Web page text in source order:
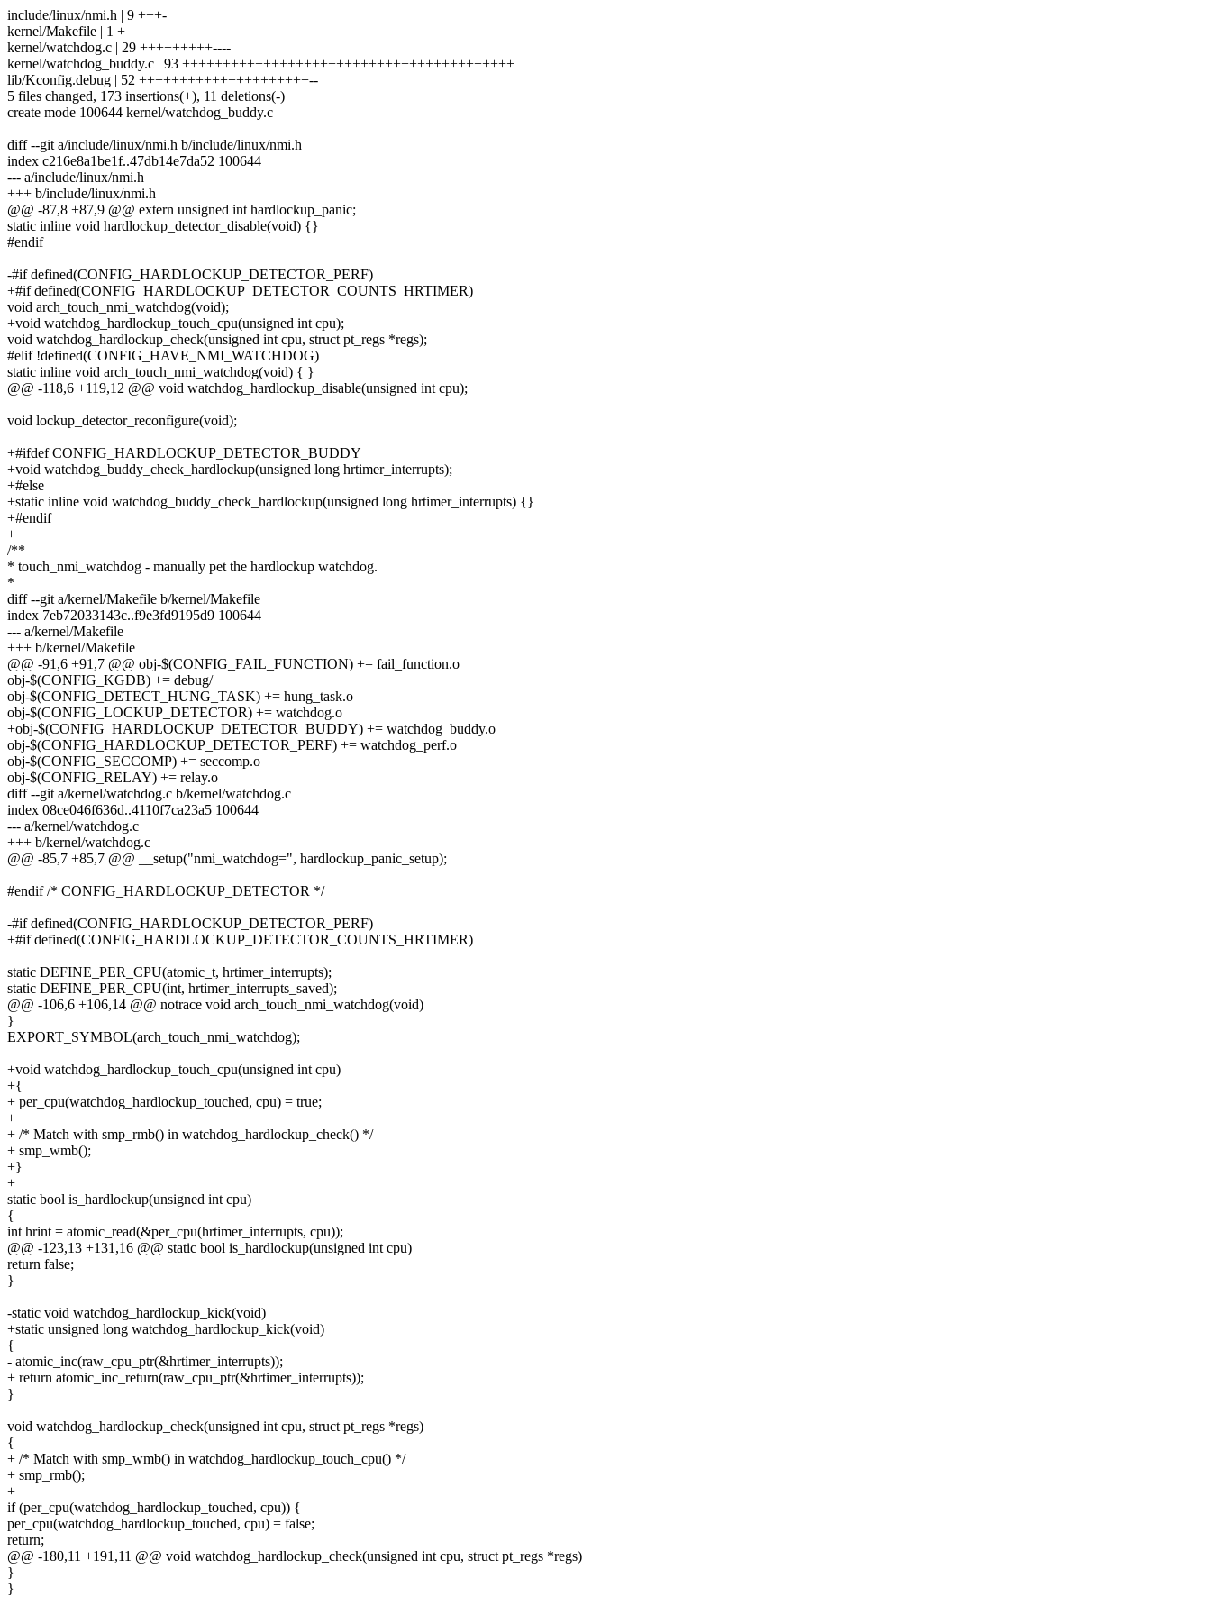
include/linux/nmi.h | 9 +++-
kernel/Makefile | 1 +
kernel/watchdog.c | 29 +++++++++----
kernel/watchdog_buddy.c | 93 +++++++++++++++++++++++++++++++++++++++++
lib/Kconfig.debug | 52 +++++++++++++++++++++--
5 files changed, 173 insertions(+), 11 deletions(-)
create mode 100644 kernel/watchdog_buddy.c
diff --git a/include/linux/nmi.h b/include/linux/nmi.h
index c216e8a1be1f..47db14e7da52 100644
--- a/include/linux/nmi.h
+++ b/include/linux/nmi.h
@@ -87,8 +87,9 @@ extern unsigned int hardlockup_panic;
static inline void hardlockup_detector_disable(void) {}
#endif
-#if defined(CONFIG_HARDLOCKUP_DETECTOR_PERF)
+#if defined(CONFIG_HARDLOCKUP_DETECTOR_COUNTS_HRTIMER)
void arch_touch_nmi_watchdog(void);
+void watchdog_hardlockup_touch_cpu(unsigned int cpu);
void watchdog_hardlockup_check(unsigned int cpu, struct pt_regs *regs);
#elif !defined(CONFIG_HAVE_NMI_WATCHDOG)
static inline void arch_touch_nmi_watchdog(void) { }
@@ -118,6 +119,12 @@ void watchdog_hardlockup_disable(unsigned int cpu);
void lockup_detector_reconfigure(void);
+#ifdef CONFIG_HARDLOCKUP_DETECTOR_BUDDY
+void watchdog_buddy_check_hardlockup(unsigned long hrtimer_interrupts);
+#else
+static inline void watchdog_buddy_check_hardlockup(unsigned long hrtimer_interrupts) {}
+#endif
+
/**
* touch_nmi_watchdog - manually pet the hardlockup watchdog.
*
diff --git a/kernel/Makefile b/kernel/Makefile
index 7eb72033143c..f9e3fd9195d9 100644
--- a/kernel/Makefile
+++ b/kernel/Makefile
@@ -91,6 +91,7 @@ obj-$(CONFIG_FAIL_FUNCTION) += fail_function.o
obj-$(CONFIG_KGDB) += debug/
obj-$(CONFIG_DETECT_HUNG_TASK) += hung_task.o
obj-$(CONFIG_LOCKUP_DETECTOR) += watchdog.o
+obj-$(CONFIG_HARDLOCKUP_DETECTOR_BUDDY) += watchdog_buddy.o
obj-$(CONFIG_HARDLOCKUP_DETECTOR_PERF) += watchdog_perf.o
obj-$(CONFIG_SECCOMP) += seccomp.o
obj-$(CONFIG_RELAY) += relay.o
diff --git a/kernel/watchdog.c b/kernel/watchdog.c
index 08ce046f636d..4110f7ca23a5 100644
--- a/kernel/watchdog.c
+++ b/kernel/watchdog.c
@@ -85,7 +85,7 @@ __setup("nmi_watchdog=", hardlockup_panic_setup);
#endif /* CONFIG_HARDLOCKUP_DETECTOR */
-#if defined(CONFIG_HARDLOCKUP_DETECTOR_PERF)
+#if defined(CONFIG_HARDLOCKUP_DETECTOR_COUNTS_HRTIMER)
static DEFINE_PER_CPU(atomic_t, hrtimer_interrupts);
static DEFINE_PER_CPU(int, hrtimer_interrupts_saved);
@@ -106,6 +106,14 @@ notrace void arch_touch_nmi_watchdog(void)
}
EXPORT_SYMBOL(arch_touch_nmi_watchdog);
+void watchdog_hardlockup_touch_cpu(unsigned int cpu)
+{
+ per_cpu(watchdog_hardlockup_touched, cpu) = true;
+
+ /* Match with smp_rmb() in watchdog_hardlockup_check() */
+ smp_wmb();
+}
+
static bool is_hardlockup(unsigned int cpu)
{
int hrint = atomic_read(&per_cpu(hrtimer_interrupts, cpu));
@@ -123,13 +131,16 @@ static bool is_hardlockup(unsigned int cpu)
return false;
}
-static void watchdog_hardlockup_kick(void)
+static unsigned long watchdog_hardlockup_kick(void)
{
- atomic_inc(raw_cpu_ptr(&hrtimer_interrupts));
+ return atomic_inc_return(raw_cpu_ptr(&hrtimer_interrupts));
}
void watchdog_hardlockup_check(unsigned int cpu, struct pt_regs *regs)
{
+ /* Match with smp_wmb() in watchdog_hardlockup_touch_cpu() */
+ smp_rmb();
+
if (per_cpu(watchdog_hardlockup_touched, cpu)) {
per_cpu(watchdog_hardlockup_touched, cpu) = false;
return;
@@ -180,11 +191,11 @@ void watchdog_hardlockup_check(unsigned int cpu, struct pt_regs *regs)
}
}